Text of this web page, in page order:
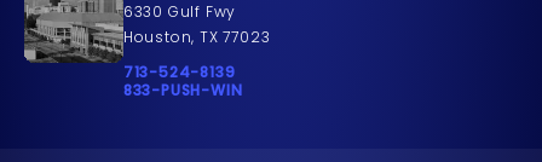
6330 Gulf Fwy
Houston, TX 77023
Call Pusch & Wynne Accident Injury Lawyers on
713-524-8139
Call 833-PUSH-WIN on the phone at
833-PUSH-WIN